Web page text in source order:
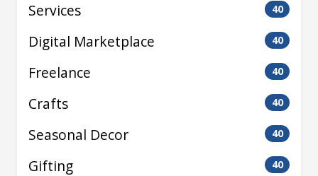
Services 40
Digital Marketplace 40
Freelance 40
Crafts 40
Seasonal Decor 40
Gifting 40